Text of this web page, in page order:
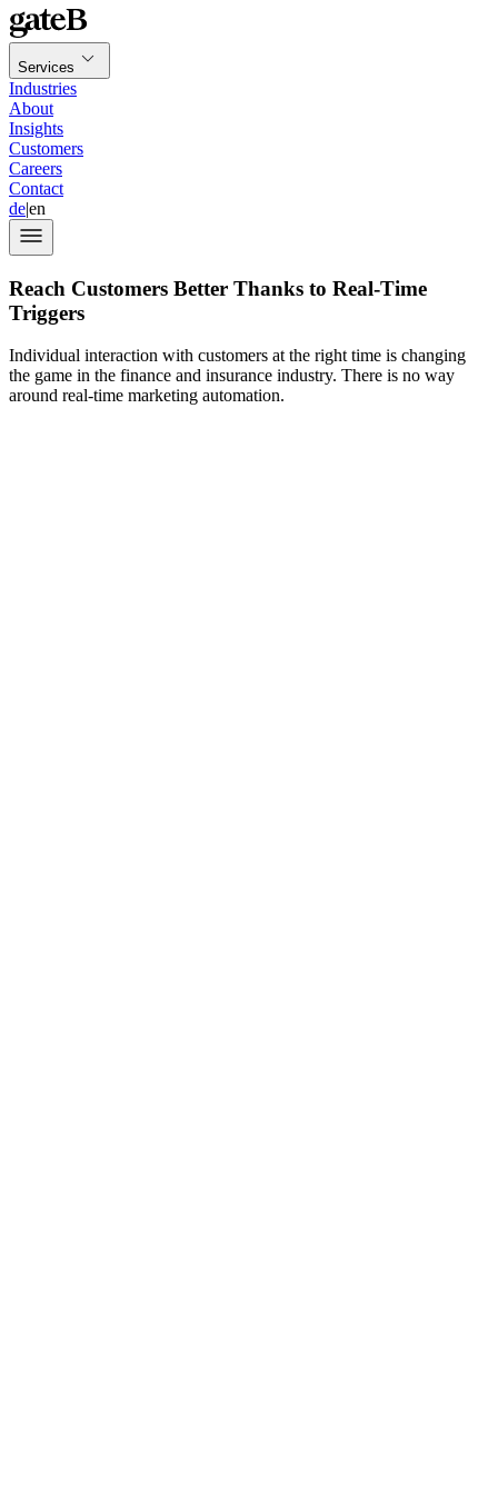
Services
Industries
About
Insights
Customers
Careers
Contact
de|en
Reach Customers Better Thanks to Real-Time
Triggers
Individual interaction with customers at the right time is changing
the game in the finance and insurance industry. There is no way
around real-time marketing automation.